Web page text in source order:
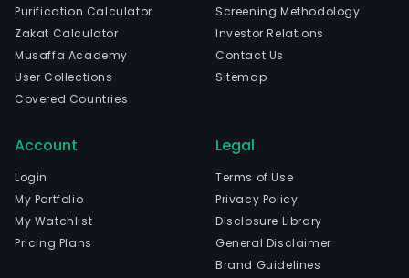
Purification Calculator
Zakat Calculator
Musaffa Academy
User Collections
Covered Countries
Screening Methodology
Investor Relations
Contact Us
Sitemap
Account
Login
My Portfolio
My Watchlist
Pricing Plans
Legal
Terms of Use
Privacy Policy
Disclosure Library
General Disclaimer
Brand Guidelines